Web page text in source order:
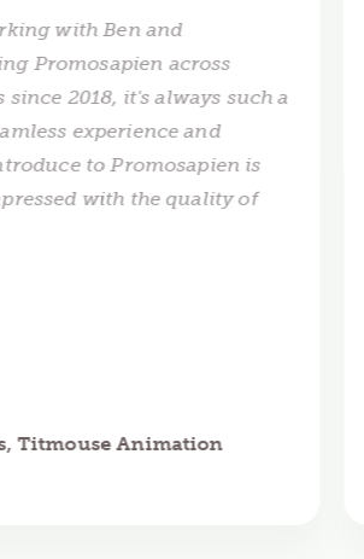
with Ben and
Promosapien across
2018, it's always such a
experience and
to Promosapien is
with the quality of
Titmouse Animation